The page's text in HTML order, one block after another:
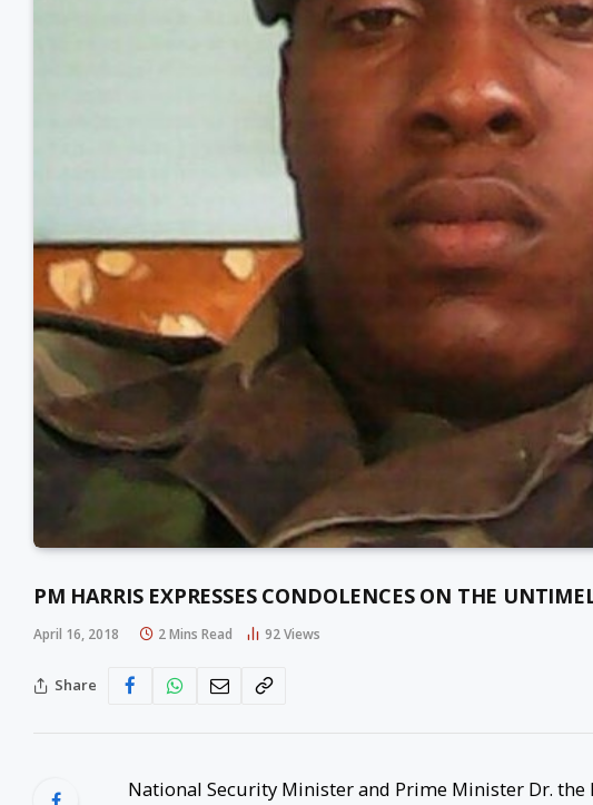
PM HARRIS EXPRESSES CONDOLENCES ON THE
April 16, 2018 2 Mins Read 92Views
Share
National Security Minister and Prime Minister Dr.